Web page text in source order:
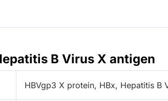
B Virus X antigen
HBVgp3 X protein, HBx, Hepatitis B